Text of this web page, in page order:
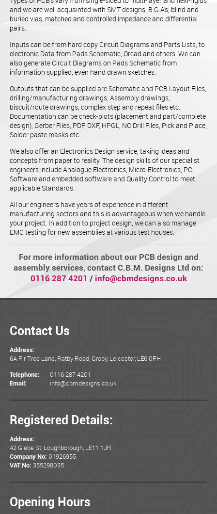
and we are well acquainted with SMT designs, B.G.A's, blind and
buried vias, matched and controlled impedance and differential
pairs.
Inputs can be from hard copy Circuit Diagrams and Parts Lists, to
electronic Data from Pads Schematic, Orcad and others. We can
also generate Circuit Diagrams on Pads Schematic from
information supplied, even hand drawn sketches.
Outputs that can be supplied are Schematic and PCB Layout Files,
drilling/manufacturing drawings, Assembly drawings,
biscuit/route drawings, complex step and repeat files etc.
Documentation can be check-plots (placement and part/complete
design), Gerber Files, PDF, DXF, HPGL, NC Drill Files, Pick and Place,
Solder paste masks etc.
We also offer an Electronics Design service, taking ideas and
concepts from paper to reality. The design skills of our specialist
engineers include Analogue Electronics, Micro-Electronics, PC
Software and embedded software and Quality Control to meet
applicable Standards.
All our engineers have years of experience in different
manufacturing sectors and this is advantageous when we handle
your project. In addition to project design, we can also manage
EMC testing for new assemblies at various test houses.
For more information about our PCB design and
assembly services, contact C.B.M. Designs Ltd on:
0116 287 4201 / info@cbmdesigns.co.uk
Contact Us
Address:
6A Fir Tree Lane, Ratby Road, Groby, Leicester, LE6 0FH
Telephone: 0116 287 4201
Email: info@cbmdesigns.co.uk
Registered Details:
Address:
42 Glebe St, Loughborough, LE11 1JR
Company No: 01926955
VAT No: 355298035
Opening Hours